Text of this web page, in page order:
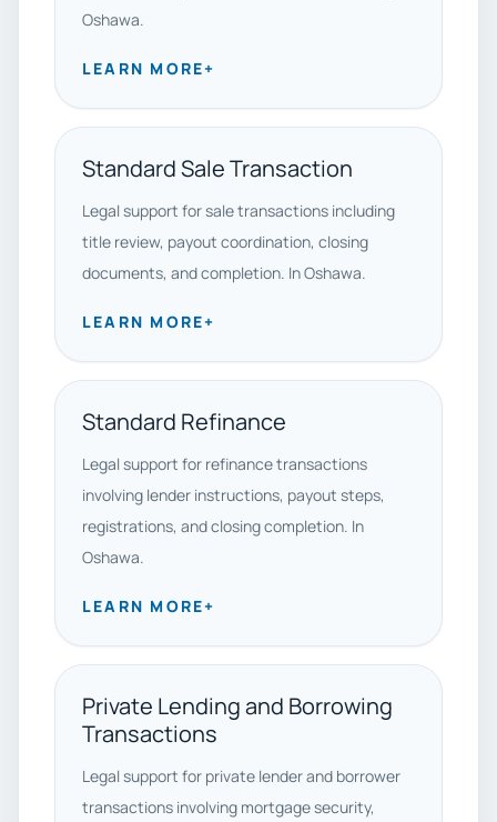
Oshawa.
LEARN MORE+
Standard Sale Transaction
Legal support for sale transactions including
title review, payout coordination, closing
documents, and completion. In Oshawa.
LEARN MORE+
Standard Refinance
Legal support for refinance transactions
involving lender instructions, payout steps,
registrations, and closing completion. In
Oshawa.
LEARN MORE+
Private Lending and Borrowing
Transactions
Legal support for private lender and borrower
transactions involving mortgage security,